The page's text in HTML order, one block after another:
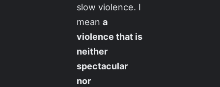
slow violence. I
meana
violence that is
neither
spectacular
nor